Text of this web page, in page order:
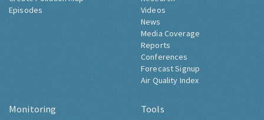
Episodes
Videos
News
Media Coverage
Reports
Conferences
Forecast Signup
Air Quality Index
Monitoring Tools